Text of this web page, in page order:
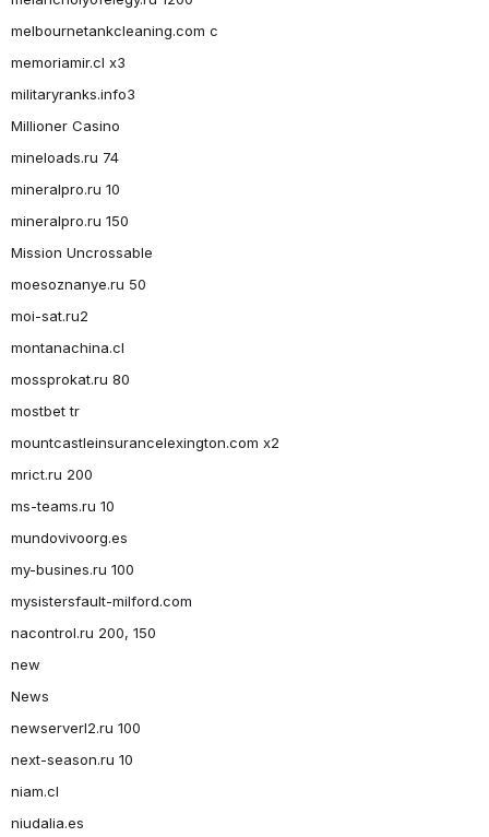
melbournetankcleaning.com c
memoriamir.cl x3
militaryranks.info3
Millioner Casino
mineloads.ru 74
mineralpro.ru 10
mineralpro.ru 150
Mission Uncrossable
moesoznanye.ru 50
moi-sat.ru2
montanachina.cl
mossprokat.ru 80
mostbet tr
mountcastleinsurancelexington.com x2
mrict.ru 200
ms-teams.ru 10
mundovivoorg.es
my-busines.ru 100
mysistersfault-milford.com
nacontrol.ru 200, 150
new
News
newserverl2.ru 100
next-season.ru 10
niam.cl
niudalia.es